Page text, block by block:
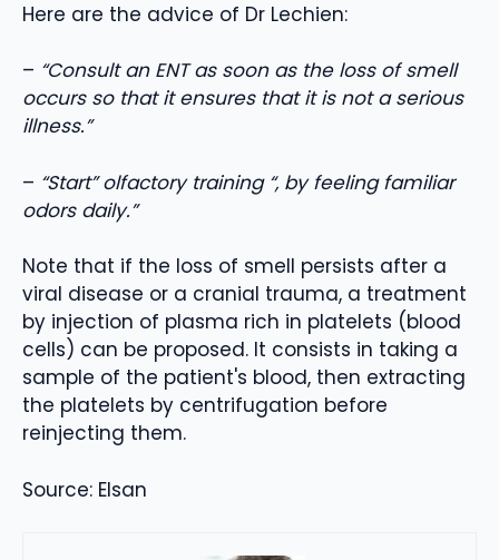
Here are the advice of Dr Lechien:
– “Consult an ENT as soon as the loss of smell
occurs so that it ensures that it is not a serious
illness.”
– “Start” olfactory training “, by feeling familiar
odors daily.”
Note that if the loss of smell persists after a
viral disease or a cranial trauma, a treatment
by injection of plasma rich in platelets (blood
cells) can be proposed. It consists in taking a
sample of the patient's blood, then extracting
the platelets by centrifugation before
reinjecting them.
Source: Elsan